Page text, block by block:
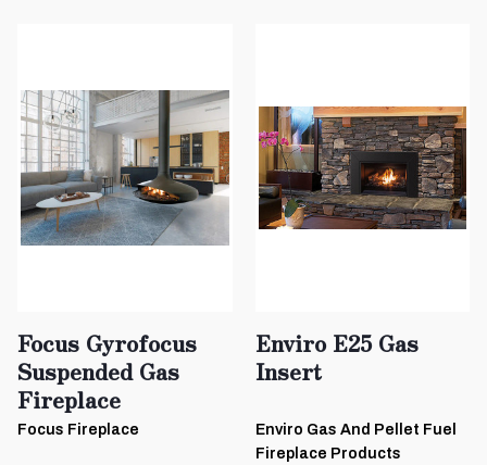
Focus Gyrofocus
Suspended Gas
Fireplace
Focus Fireplace
Enviro E25 Gas
Insert
Enviro Gas And Pellet Fuel
Fireplace Products